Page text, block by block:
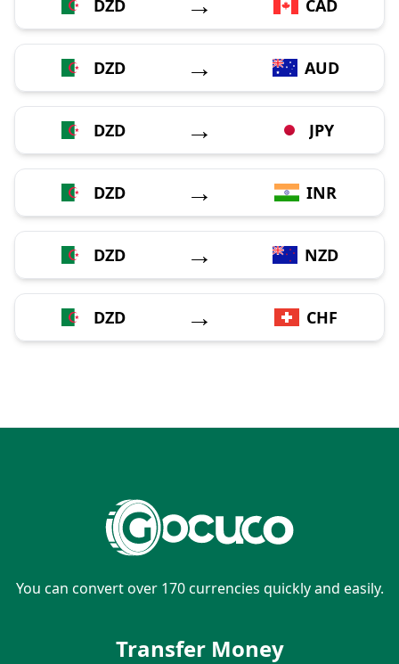
DZD CAD
DZD → AUD
DZD → JPY
DZD → INR
DZD → NZD
DZD → CHF
You can convert over 170 currencies quickly and easily.
Transfer Money